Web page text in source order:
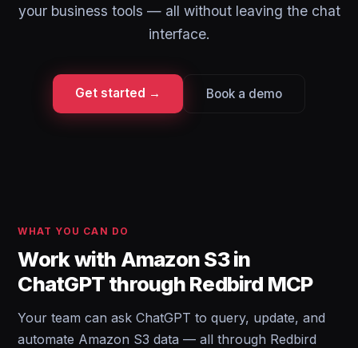
your business tools — all without leaving the chat
interface.
Get started → Book a demo
WHAT YOU CAN DO
Work with Amazon S3 in
ChatGPT through Redbird MCP
Your team can ask ChatGPT to query, update, and
automate Amazon S3 data — all through Redbird